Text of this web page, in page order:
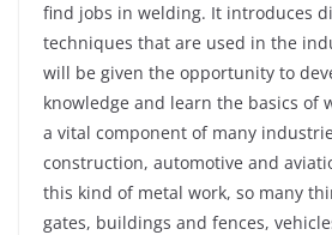
find jobs in welding. It introduces
techniques that are used in the
will be given the opportunity to
knowledge and learn the basics of
a vital component of many
construction, automotive and
this kind of metal work, so many
gates, buildings and fences,